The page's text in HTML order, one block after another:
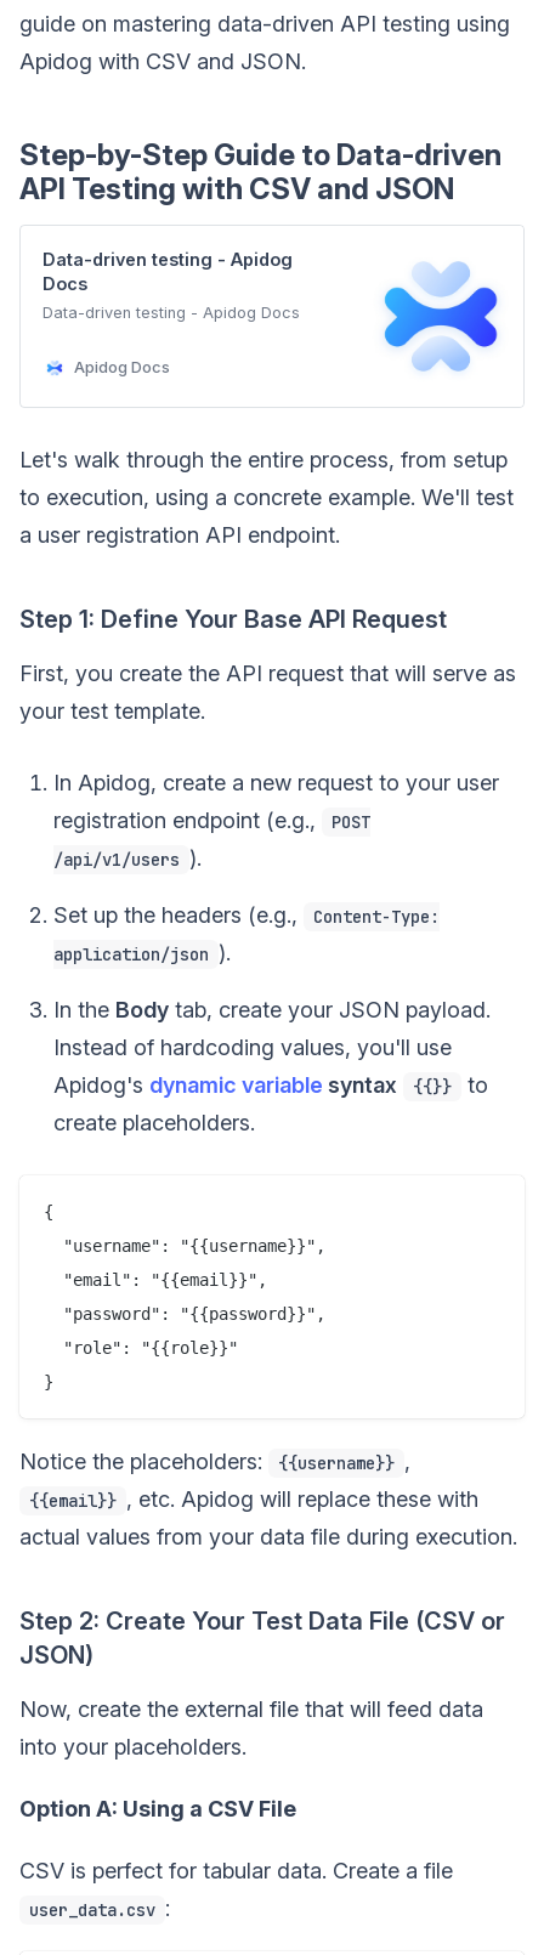
guide on mastering data-driven API testing using
Apidog with CSV and JSON.
Step-by-Step Guide to Data-driven
API Testing with CSV and JSON
Data-driven testing - Apidog
Docs
Data-driven testing - Apidog Docs
Apidog Docs
Let's walk through the entire process, from setup
to execution, using a concrete example. We'll test
a user registration API endpoint.
Step 1: Define Your Base API Request
First, you create the API request that will serve as
your test template.
In Apidog, create a new request to your user
registration endpoint (e.g.,
POST
/api/v1/users ).
Set up the headers (e.g.,
Content-Type:
application/json ).
In the Body tab, create your JSON payload.
Instead of hardcoding values, you'll use
Apidog's dynamic variable syntax {{}}
to
create placeholders.
{
  "username": "{{username}}",
  "email": "{{email}}",
  "password": "{{password}}",
  "role": "{{role}}"
Notice the placeholders: {{username}} ,
{{email}} , etc. Apidog will replace these with
actual values from your data file during execution.
Step 2: Create Your Test Data File (CSV or
JSON)
Now, create the external file that will feed data
into your placeholders.
Option A: Using a CSV File
CSV is perfect for tabular data. Create a file
user_data.csv :